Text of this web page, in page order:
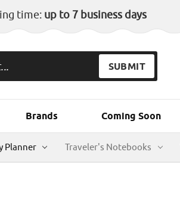
time: up to 7 business days
Brands Coming Soon
Planner Traveler's Notebooks